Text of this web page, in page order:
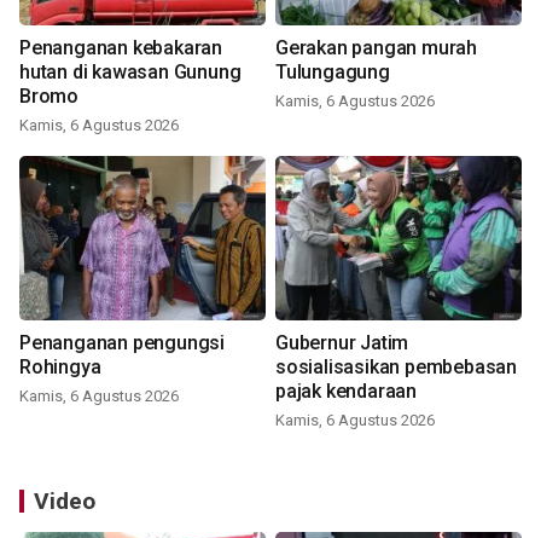
Penanganan kebakaran
hutan di kawasan Gunung
Bromo
Kamis, 6 Agustus 2026
Gerakan pangan murah
Tulungagung
Kamis, 6 Agustus 2026
Penanganan pengungsi
Rohingya
Kamis, 6 Agustus 2026
Gubernur Jatim
sosialisasikan pembebasan
pajak kendaraan
Kamis, 6 Agustus 2026
Video